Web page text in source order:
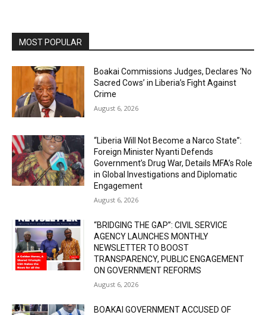
MOST POPULAR
Boakai Commissions Judges, Declares ‘No
Sacred Cows’ in Liberia’s Fight Against
Crime
August 6, 2026
“Liberia Will Not Become a Narco State”:
Foreign Minister Nyanti Defends
Government’s Drug War, Details MFA’s Role
in Global Investigations and Diplomatic
Engagement
August 6, 2026
“BRIDGING THE GAP”: CIVIL SERVICE
AGENCY LAUNCHES MONTHLY
NEWSLETTER TO BOOST
TRANSPARENCY, PUBLIC ENGAGEMENT
ON GOVERNMENT REFORMS
August 6, 2026
BOAKAI GOVERNMENT ACCUSED OF